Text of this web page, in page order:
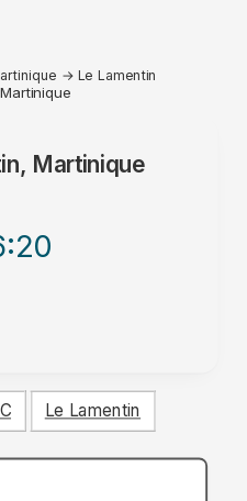
→ Le Lamentin
Martinique
:20
Le Lamentin